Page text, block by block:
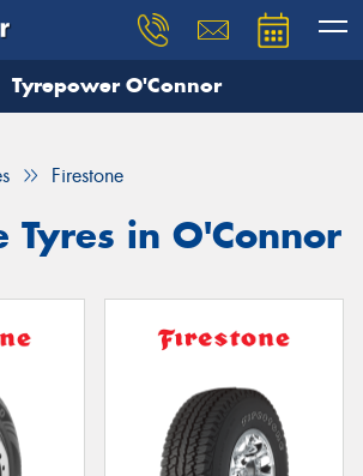
Tyrepower O'Connor
Firestone
Tyres in O'Connor
you need, and our team will
Your details